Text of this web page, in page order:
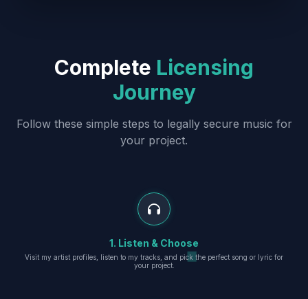
Complete Licensing
Journey
Follow these simple steps to legally secure music for
your project.
1. Listen & Choose
Visit my artist profiles, listen to my tracks, and pick the perfect song or lyric for
your project.